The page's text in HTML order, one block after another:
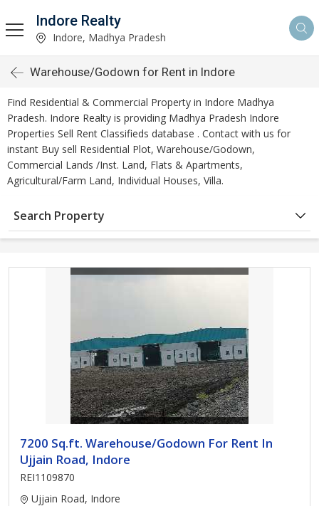
Indore Realty
Indore, Madhya Pradesh
Warehouse/Godown for Rent in Indore
Find Residential & Commercial Property in Indore Madhya
Pradesh. Indore Realty is providing Madhya Pradesh Indore
Properties Sell Rent Classifieds database . Contact with us for
instant Buy sell Residential Plot, Warehouse/Godown,
Commercial Lands /Inst. Land, Flats & Apartments,
Agricultural/Farm Land, Individual Houses, Villa.
Search Property
7200 Sq.ft. Warehouse/Godown For Rent In
Ujjain Road, Indore
REI1109870
Ujjain Road, Indore